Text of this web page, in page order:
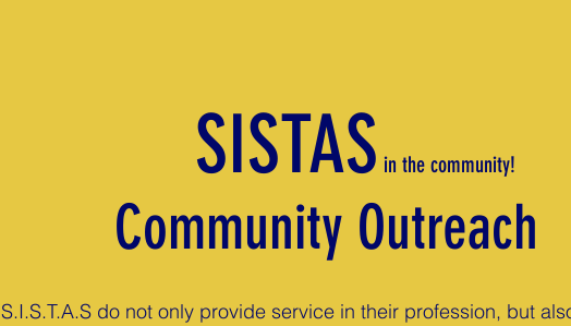
SISTAS in the community!
Community Outreach
S.I.S.T.A.S do not only provide service in their profession, but